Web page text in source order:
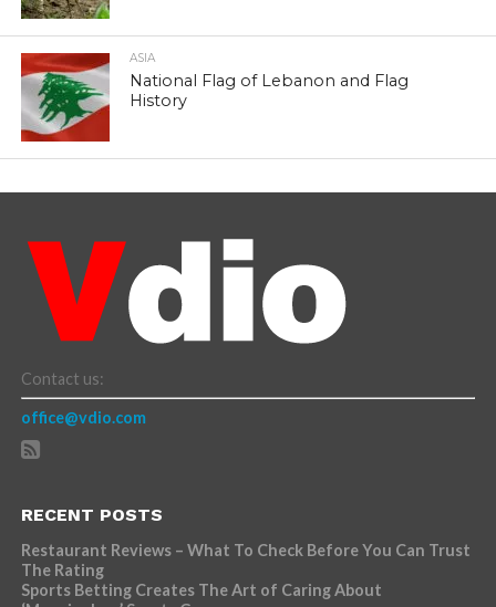
ASIA
National Flag of Lebanon and Flag
History
Contact us:
office@vdio.com
RECENT POSTS
Restaurant Reviews – What To Check Before You Can Trust
The Rating
Sports Betting Creates The Art of Caring About